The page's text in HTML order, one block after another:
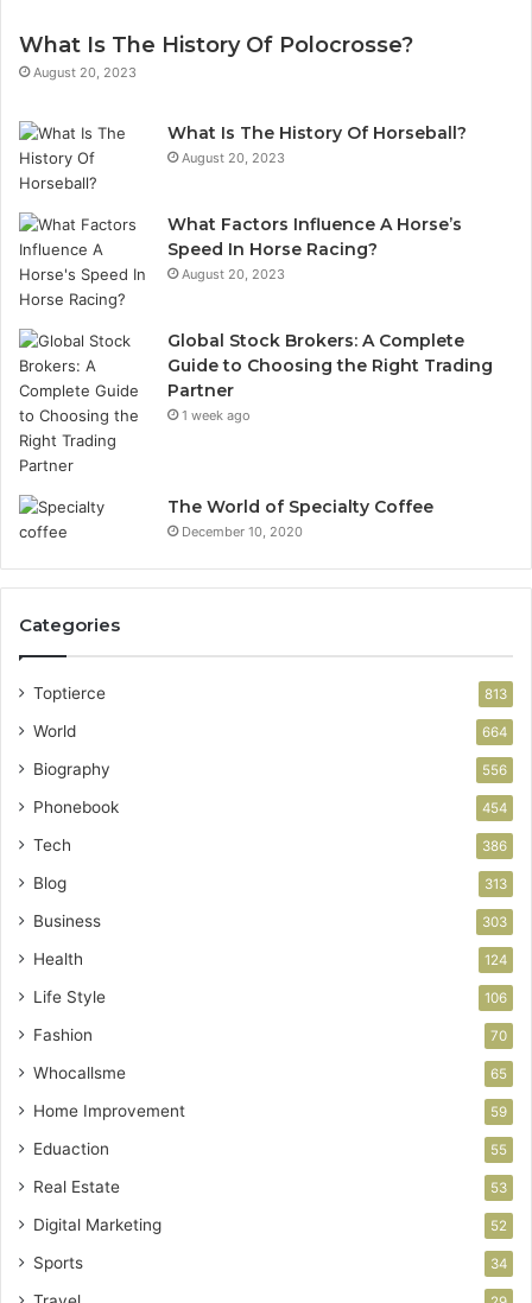
What Is The History Of Polocrosse?
August 20, 2023
What Is The History Of Horseball?
August 20, 2023
What Factors Influence A Horse’s
Speed In Horse Racing?
August 20, 2023
Global Stock Brokers: A Complete
Guide to Choosing the Right Trading
Partner
1 week ago
The World of Specialty Coffee
December 10, 2020
Categories
Toptierce 813
World 664
Biography 556
Phonebook 454
Tech 386
Blog 313
Business 303
Health 124
Life Style 106
Fashion 70
Whocallsme 65
Home Improvement 59
Eduaction 55
Real Estate 53
Digital Marketing 52
Sports 34